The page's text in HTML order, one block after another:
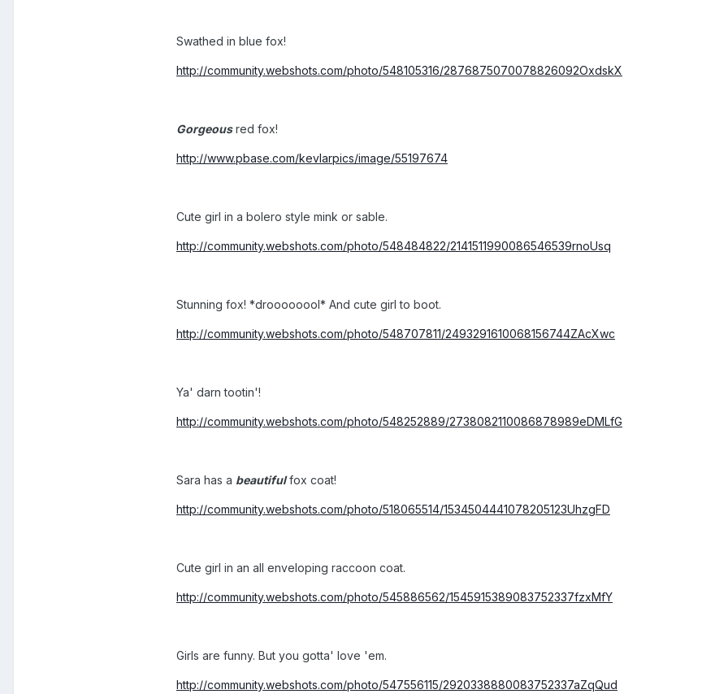
Swathed in blue fox!
http://community.webshots.com/photo/548105316/2876875070078826092OxdskX
Gorgeousred fox!
http://www.pbase.com/kevlarpics/image/55197674
Cute girl in a bolero style mink or sable.
http://community.webshots.com/photo/548484822/2141511990086546539rnoUsq
Stunning fox! *droooooool* And cute girl to boot.
http://community.webshots.com/photo/548707811/2493291610068156744ZAcXwc
Ya' darn tootin'!
http://community.webshots.com/photo/548252889/2738082110086878989eDMLfG
Sara has a beautifulfox coat!
http://community.webshots.com/photo/518065514/1534504441078205123UhzgFD
Cute girl in an all enveloping raccoon coat.
http://community.webshots.com/photo/545886562/1545915389083752337fzxMfY
Girls are funny. But you gotta' love 'em.
http://community.webshots.com/photo/547556115/2920338880083752337aZqQud